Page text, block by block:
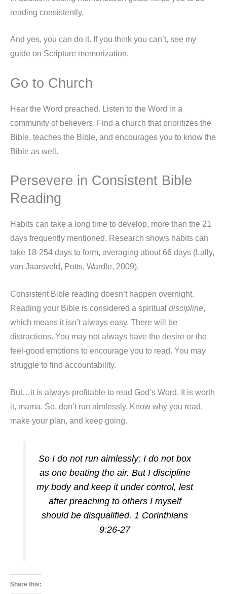
reading consistently.
And yes, you can do it. If you think you can’t, see my
guide on Scripture memorization.
Go to Church
Hear the Word preached. Listen to the Word in a
community of believers. Find a church that prioritizes the
Bible, teaches the Bible, and encourages you to know the
Bible as well.
Persevere in Consistent Bible
Reading
Habits can take a long time to develop, more than the 21
days frequently mentioned. Research shows habits can
take 18-254 days to form, averaging about 66 days (Lally,
van Jaarsveld, Potts, Wardle, 2009).
Consistent Bible reading doesn’t happen overnight.
Reading your Bible is considered a spiritual discipline,
which means it isn’t always easy. There will be
distractions. You may not always have the desire or the
feel-good emotions to encourage you to read. You may
struggle to find accountability.
But…it is always profitable to read God’s Word. It is worth
it, mama. So, don’t run aimlessly. Know why you read,
make your plan, and keep going.
So I do not run aimlessly; I do not box
as one beating the air. But I discipline
my body and keep it under control, lest
after preaching to others I myself
should be disqualified. 1 Corinthians
9:26-27
Share this: